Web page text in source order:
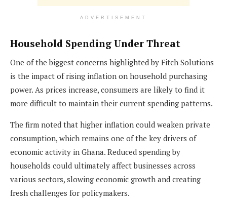
ADVERTISEMENT
Household Spending Under Threat
One of the biggest concerns highlighted by Fitch Solutions
is the impact of rising inflation on household purchasing
power. As prices increase, consumers are likely to find it
more difficult to maintain their current spending patterns.
The firm noted that higher inflation could weaken private
consumption, which remains one of the key drivers of
economic activity in Ghana. Reduced spending by
households could ultimately affect businesses across
various sectors, slowing economic growth and creating
fresh challenges for policymakers.